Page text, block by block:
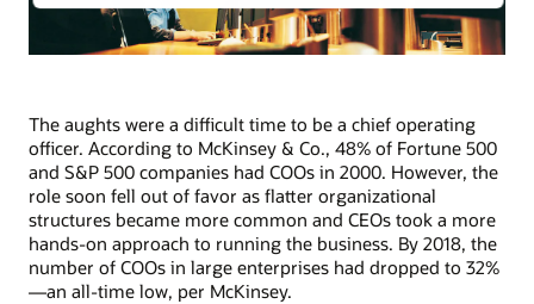
The aughts were a difficult time to be a chief operating
officer. According to McKinsey & Co., 48% of Fortune 500
and S&P 500 companies had COOs in 2000. However, the
role soon fell out of favor as flatter organizational
structures became more common and CEOs took a more
hands-on approach to running the business. By 2018, the
number of COOs in large enterprises had dropped to 32%
—an all-time low, per McKinsey.